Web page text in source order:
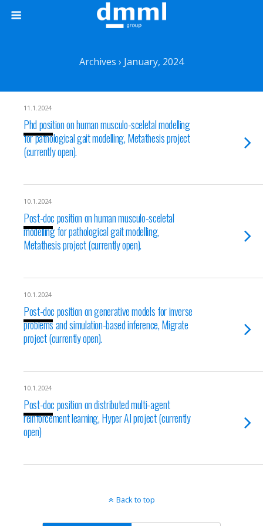
Archives › January, 2024
11.1.2024
Phd position on human musculo-sceletal modelling
for pathological gait modelling, Metathesis project
(currently open).
10.1.2024
Post-doc position on human musculo-sceletal
modelling for pathological gait modelling,
Metathesis project (currently open).
10.1.2024
Post-doc position on generative models for inverse
problems and simulation-based inference, Migrate
project (currently open).
10.1.2024
Post-doc position on distributed multi-agent
reinforcement learning, Hyper AI project (currently
open)
Back to top